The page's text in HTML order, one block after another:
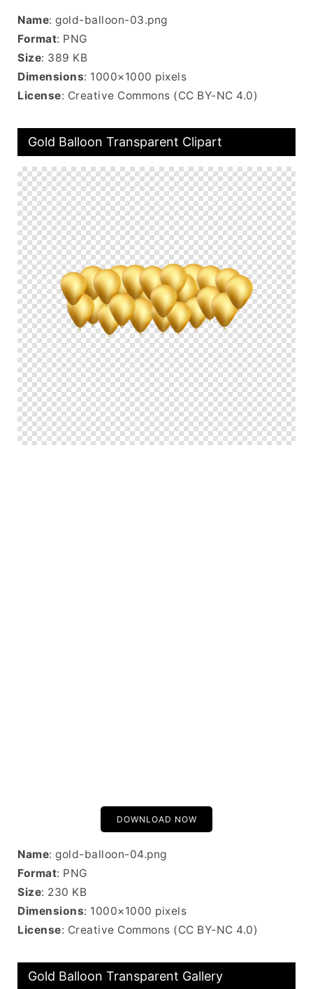
Name: gold-balloon-03.png
Format: PNG
Size: 389 KB
Dimensions: 1000×1000 pixels
License: Creative Commons (CC BY-NC 4.0)
Gold Balloon Transparent Clipart
DOWNLOAD NOW
Name: gold-balloon-04.png
Format: PNG
Size: 230 KB
Dimensions: 1000×1000 pixels
License: Creative Commons (CC BY-NC 4.0)
Gold Balloon Transparent Gallery